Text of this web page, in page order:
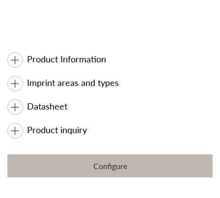
Product Information
Imprint areas and types
Datasheet
Product inquiry
Configure